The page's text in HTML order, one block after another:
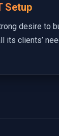
Setup
desire to
its clients’